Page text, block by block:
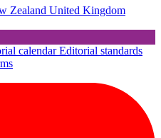
Zealand United Kingdom
calendarEditorial standards